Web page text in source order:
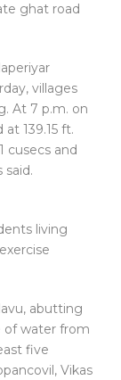
ghat road
villages
At 7 p.m. on
139.15 ft.
cusecs and
said.
living
abutting
of water from
five
Vikas